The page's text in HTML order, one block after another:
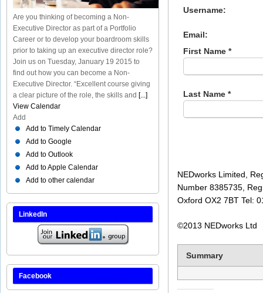
Username:
Email:
First Name *
Last Name *
NEDworks Limited,
Number 8385735,
Oxford OX2 7BT Tel:
©2013 NEDworks Ltd
Summary
Are you thinking of becoming a Non-
Executive Director as part of a Portfolio
Career or to develop your boardroom skills
prior to taking up an executive director role?
Join us on Tuesday, January 19 2015 to
find out how you can become a Non-
Executive Director. “Excellent course giving
a clear picture of the role, the skills and [...]
View Calendar
Add
Add to Timely Calendar
Add to Google
Add to Outlook
Add to Apple Calendar
Add to other calendar
LinkedIn
Facebook